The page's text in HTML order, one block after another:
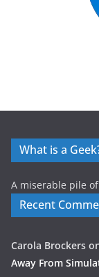
What is a
A miserable pile
Recent
Carola Brockers
Away From